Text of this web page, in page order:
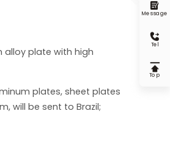
alloy plate with high
plates, sheet plates
will be sent to Brazil;

Message

Tel

Top